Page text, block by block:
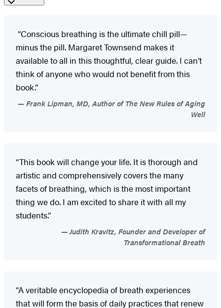
“Conscious breathing is the ultimate chill pill—
minus the pill. Margaret Townsend makes it
available to all in this thoughtful, clear guide. I can’t
think of anyone who would not benefit from this
book.”
Frank Lipman, MD, Author of The New Rules of Aging
Well
“This book will change your life. It is thorough and
artistic and comprehensively covers the many
facets of breathing, which is the most important
thing we do. I am excited to share it with all my
students.”
Judith Kravitz, Founder and Developer of
Transformational Breath
“A veritable encyclopedia of breath experiences
that will form the basis of daily practices that renew